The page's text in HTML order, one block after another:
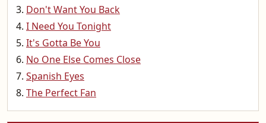
Don't Want You Back
I Need You Tonight
It's Gotta Be You
No One Else Comes Close
Spanish Eyes
The Perfect Fan